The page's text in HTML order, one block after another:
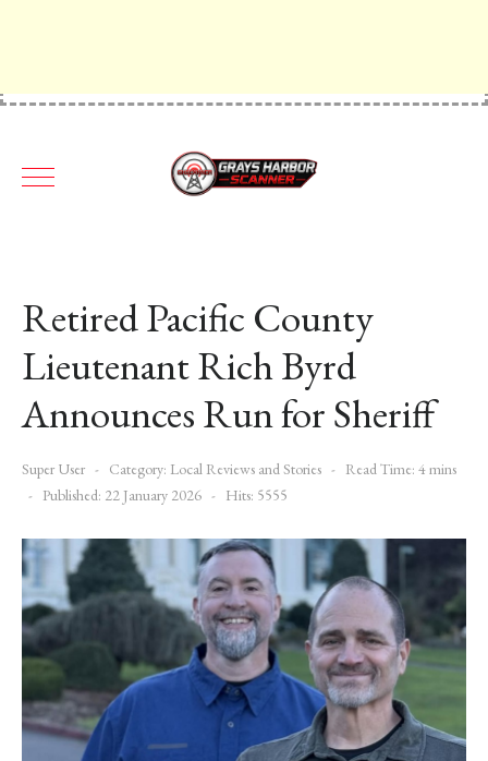
Retired Pacific County
Lieutenant Rich Byrd
Announces Run for Sheriff
Super User Category: Local Reviews and Stories
Read Time: 4 mins
Published: 22 January 2026
Hits: 5555